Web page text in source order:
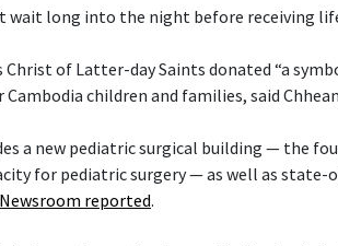
wait long into the night before receiving
Christ of Latter-day Saints donated “a
children and families, said
a new pediatric surgical building — the
for pediatric surgery — as well as
reported.